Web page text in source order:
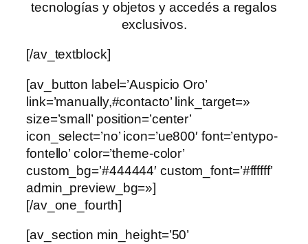
tecnologías y objetos y accedés a regalos
exclusivos.
[/av_textblock]
[av_button label=’Auspicio Oro’
link=’manually,#contacto’ link_target=»
size=’small’ position=’center’
icon_select=’no’ icon=’ue800′ font=’entypo-
fontello’ color=’theme-color’
custom_bg=’#444444′ custom_font=’#ffffff’
admin_preview_bg=»]
[/av_one_fourth]
[av_section min_height=’50’